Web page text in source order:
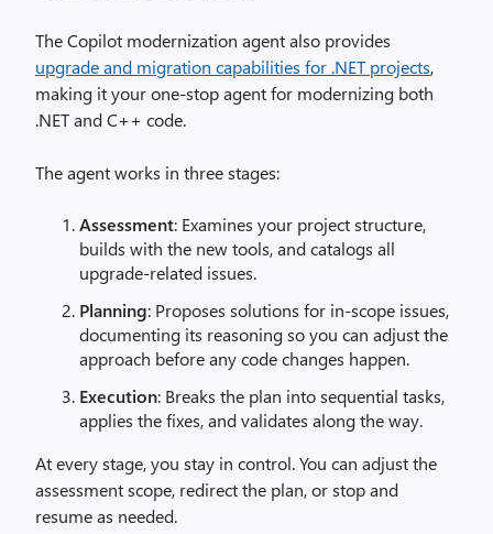
The Copilot modernization agent also provides
upgrade and migration capabilities for .NET projects,
making it your one-stop agent for modernizing both
.NET and C++ code.
The agent works in three stages:
Assessment: Examines your project structure,
builds with the new tools, and catalogs all
upgrade-related issues.
Planning: Proposes solutions for in-scope issues,
documenting its reasoning so you can adjust the
approach before any code changes happen.
Execution: Breaks the plan into sequential tasks,
applies the fixes, and validates along the way.
At every stage, you stay in control. You can adjust the
assessment scope, redirect the plan, or stop and
resume as needed.